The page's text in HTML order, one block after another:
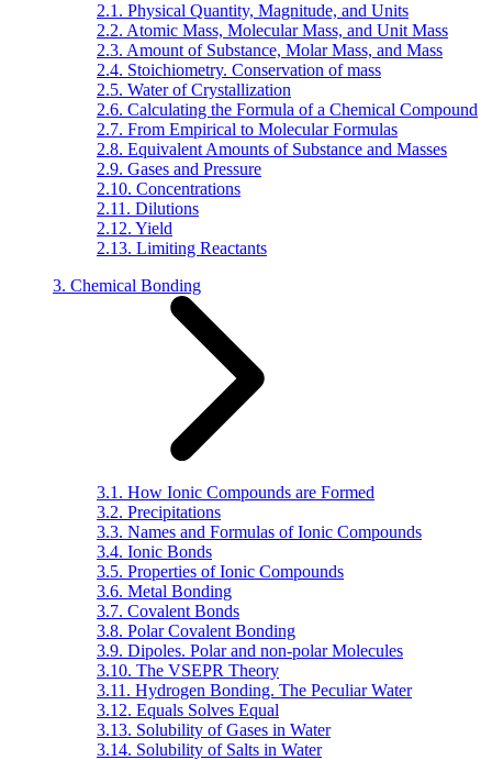
2.1. Physical Quantity, Magnitude, and Units
2.2. Atomic Mass, Molecular Mass, and Unit Mass
2.3. Amount of Substance, Molar Mass, and Mass
2.4. Stoichiometry. Conservation of mass
2.5. Water of Crystallization
2.6. Calculating the Formula of a Chemical Compound
2.7. From Empirical to Molecular Formulas
2.8. Equivalent Amounts of Substance and Masses
2.9. Gases and Pressure
2.10. Concentrations
2.11. Dilutions
2.12. Yield
2.13. Limiting Reactants
3. Chemical Bonding
3.1. How Ionic Compounds are Formed
3.2. Precipitations
3.3. Names and Formulas of Ionic Compounds
3.4. Ionic Bonds
3.5. Properties of Ionic Compounds
3.6. Metal Bonding
3.7. Covalent Bonds
3.8. Polar Covalent Bonding
3.9. Dipoles. Polar and non-polar Molecules
3.10. The VSEPR Theory
3.11. Hydrogen Bonding. The Peculiar Water
3.12. Equals Solves Equal
3.13. Solubility of Gases in Water
3.14. Solubility of Salts in Water